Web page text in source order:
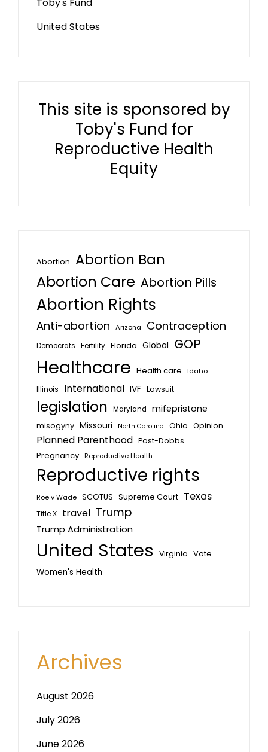
United States
This site is sponsored by
Toby's Fund for
Reproductive Health
Equity
Abortion Abortion Ban
Abortion Care Abortion Pills
Abortion Rights
Anti-abortion Arizona Contraception
Democrats Fertility Florida Global GOP
Healthcare Health care
Idaho
Illinois
International IVF Lawsuit
legislation Maryland mifepristone
misogyny Missouri North Carolina Ohio Opinion
Planned Parenthood Post-Dobbs
Pregnancy Reproductive Health
Reproductive rights
Roe v Wade SCOTUS Supreme Court Texas
Title X travel Trump
Trump Administration
United States Virginia Vote
Women's Health
Archives
August 2026
July 2026
June 2026